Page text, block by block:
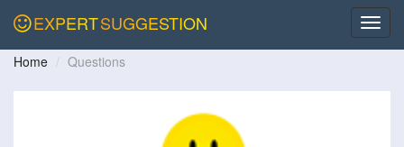
EXPERTSUGGESTION
Home Questions